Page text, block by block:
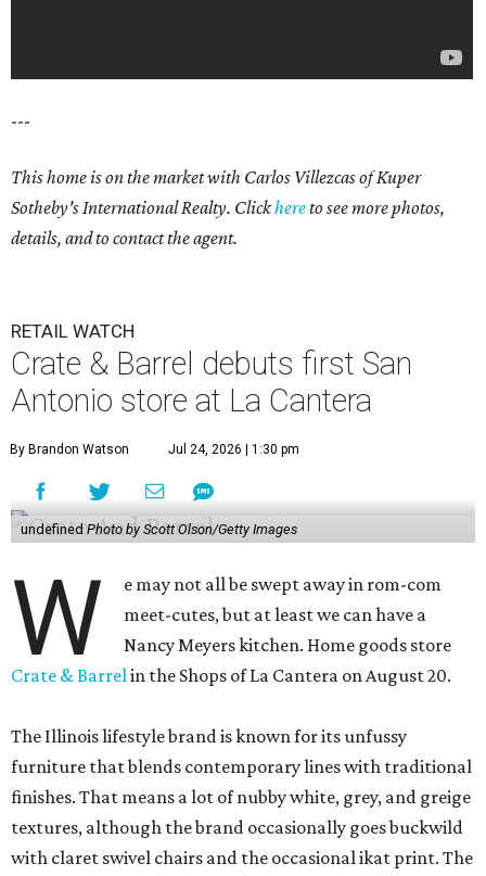
---
This home is on the market with Carlos Villezcas of Kuper
Sotheby's International Realty. Clickhereto see more photos,
details, and to contact the agent.
RETAIL WATCH
Crate & Barrel debuts first San
Antonio store at La Cantera
By Brandon Watson Jul 24, 2026 | 1:30 pm
undefined Photo by Scott Olson/Getty Images
W
e may not all be swept away in rom-com
meet-cutes, but at least we can have a
Nancy Meyers kitchen. Home goods store
Crate & Barrelin the Shops of La Cantera on August 20.
The Illinois lifestyle brand is known for its unfussy
furniture that blends contemporary lines with traditional
finishes. That means a lot of nubby white, grey, and greige
textures, although the brand occasionally goes buckwild
with claret swivel chairs and the occasional ikat print. The